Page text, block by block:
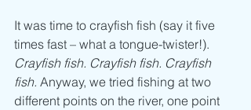
It was time to crayfish fish (say it five
times fast – what a tongue-twister!).
Crayfish fish. Crayfish fish. Crayfish
fish. Anyway, we tried fishing at two
different points on the river, one point